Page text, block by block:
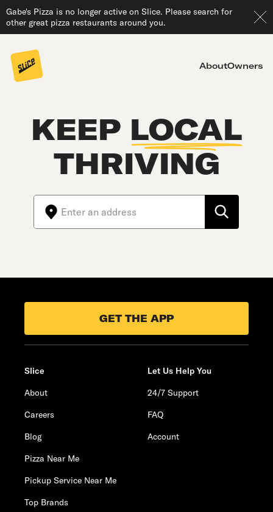
Gabe's Pizza is no longer active on Slice. Please search for
other great pizza restaurants around you.
AboutOwners
KEEP LOCAL
THRIVING
GET THE APP
Slice
About
Careers
Blog
Pizza Near Me
Pickup Service Near Me
Top Brands
Let Us Help You
24/7 Support
FAQ
Account